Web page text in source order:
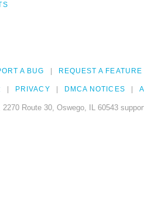
A BUG REQUEST A FEATURE
PRIVACY DMCA NOTICES
Route 30, Oswego, IL 60543